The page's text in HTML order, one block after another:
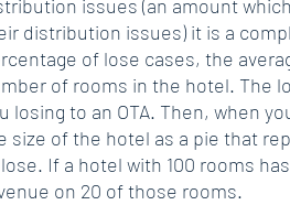
issues (an amount
distribution issues) it is a
of lose cases, the
of rooms in the hotel. The
losing to an OTA. Then, when
size of the hotel as a pie that
If a hotel with 100 rooms
on 20 of those rooms.